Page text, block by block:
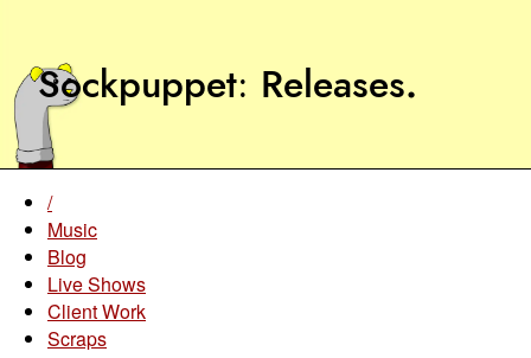
Sockpuppet Releases.
/
Music
Blog
Live Shows
Client Work
Scraps